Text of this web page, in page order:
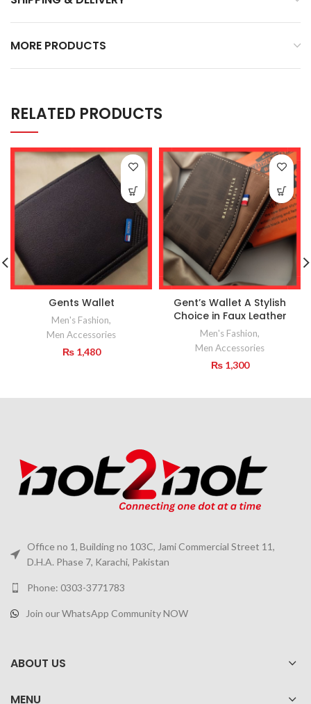
MORE PRODUCTS
RELATED PRODUCTS
Gents Wallet
Men's Fashion,
Men Accessories
₨1,480
Gent’s Wallet A Stylish
Choice in Faux Leather
Men's Fashion,
Men Accessories
₨1,300
Office no 1, Building no 103C, Jami Commercial Street 11,
D.H.A. Phase 7, Karachi, Pakistan
Phone: 0303-3771783
Join our WhatsApp Community NOW
ABOUT US
MENU